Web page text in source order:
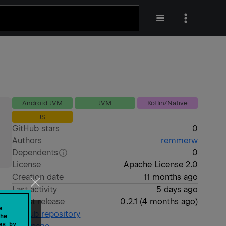
Android JVM JVM
Kotlin/Native
JS
GitHub stars
0
Authors
remmerw
Dependents
0
License
Apache License 2.0
Creation date
11 months ago
Last activity
5 days ago
Latest release
0.2.1 (4 months ago)
GitHub repository